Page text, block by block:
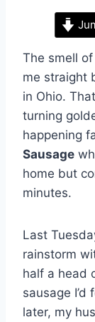
The smell
me straight
in Ohio.
turning
happening
Sausage
home but
minutes.
Last
rainstorm
half a head
sausage
later, my